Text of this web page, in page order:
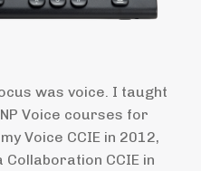
was voice. I taught
Voice courses for
Voice CCIE in 2012,
CCIE in